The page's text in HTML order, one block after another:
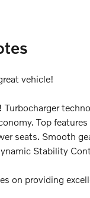
vehicle!
Turbocharger
Top
seats. Smooth
Stability
on providing